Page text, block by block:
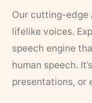
Our cutting-edge
lifelike voices.
speech engine
human speech.
presentations, or